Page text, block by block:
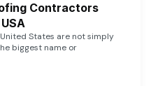
Contractors
States are not simply
biggest name or